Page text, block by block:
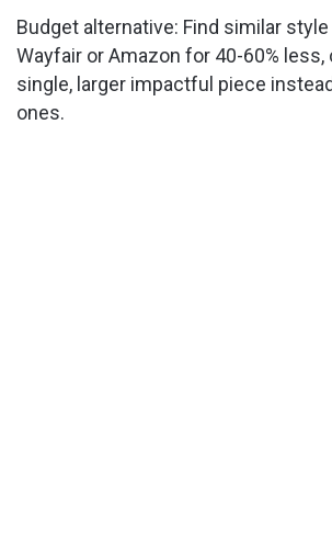
y
V
Budget alternative: Find similar
Wayfair or Amazon for 40-60% less,
single, larger impactful piece
ones.